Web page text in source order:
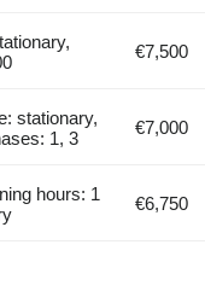
€7,500
stationary,
1, 3
€7,000
hours: 1
€6,750